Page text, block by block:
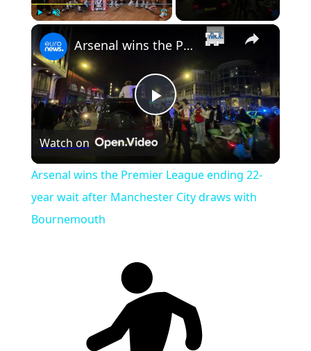
×
Play
Video
Arsenal wins the Premier League ending 22-year wait after Manchester City draws with Bournemouth
Watch on
Arsenal wins the Premier League ending 22-
year wait after Manchester City draws with
Bournemouth